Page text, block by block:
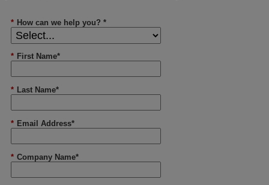
* How can we help you? *
* First Name*
* Last Name*
* Email Address*
* Company Name*